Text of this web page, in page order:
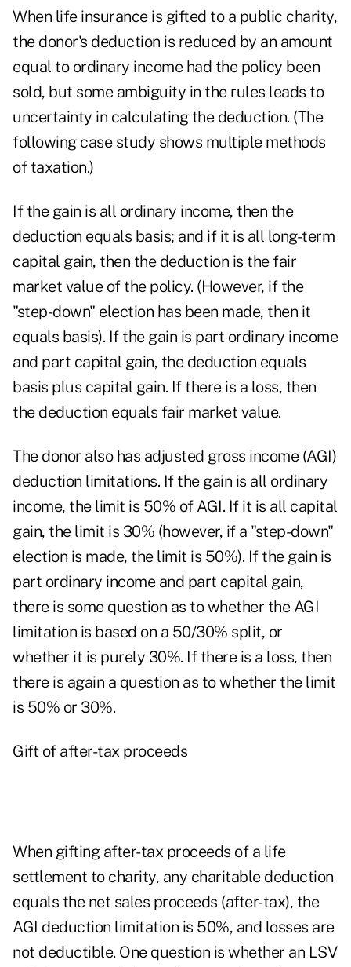
When life insurance is gifted to a public charity,
the donor's deduction is reduced by an amount
equal to ordinary income had the policy been
sold, but some ambiguity in the rules leads to
uncertainty in calculating the deduction. (The
following case study shows multiple methods
of taxation.)
If the gain is all ordinary income, then the
deduction equals basis; and if it is all long-term
capital gain, then the deduction is the fair
market value of the policy. (However, if the
"step-down" election has been made, then it
equals basis). If the gain is part ordinary income
and part capital gain, the deduction equals
basis plus capital gain. If there is a loss, then
the deduction equals fair market value.
The donor also has adjusted gross income (AGI)
deduction limitations. If the gain is all ordinary
income, the limit is 50% of AGI. If it is all capital
gain, the limit is 30% (however, if a "step-down"
election is made, the limit is 50%). If the gain is
part ordinary income and part capital gain,
there is some question as to whether the AGI
limitation is based on a 50/30% split, or
whether it is purely 30%. If there is a loss, then
there is again a question as to whether the limit
is 50% or 30%.
Gift of after-tax proceeds
When gifting after-tax proceeds of a life
settlement to charity, any charitable deduction
equals the net sales proceeds (after-tax), the
AGI deduction limitation is 50%, and losses are
not deductible. One question is whether an LSV